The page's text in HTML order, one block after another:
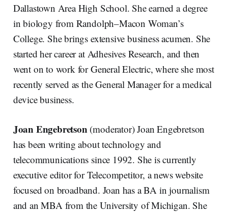
Dallastown Area High School. She earned a degree
in biology from Randolph–Macon Woman’s
College. She brings extensive business acumen. She
started her career at Adhesives Research, and then
went on to work for General Electric, where she most
recently served as the General Manager for a medical
device business.
Joan Engebretson(moderator) Joan Engebretson
has been writing about technology and
telecommunications since 1992. She is currently
executive editor for Telecompetitor, a news website
focused on broadband. Joan has a BA in journalism
and an MBA from the University of Michigan. She